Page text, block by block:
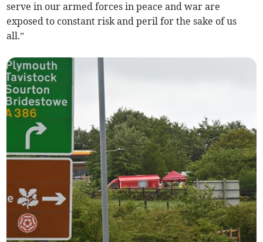
serve in our armed forces in peace and war are
exposed to constant risk and peril for the sake of us
all.”